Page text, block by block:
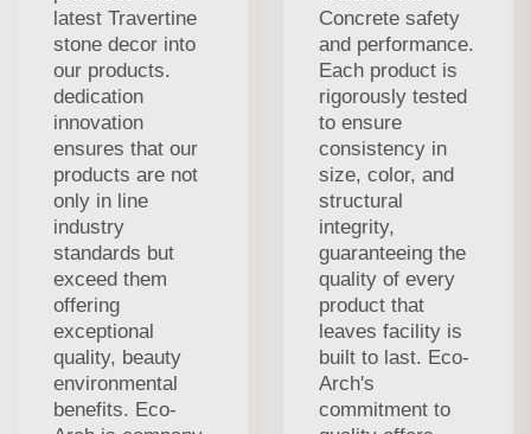
latest Travertine
stone decor into
our products.
dedication
innovation
ensures that our
products are not
only in line
industry
standards but
exceed them
offering
exceptional
quality, beauty
environmental
benefits. Eco-
Concrete safety
and performance.
Each product is
rigorously tested
to ensure
consistency in
size, color, and
structural
integrity,
guaranteeing the
quality of every
product that
leaves facility is
built to last. Eco-
Arch's
commitment to